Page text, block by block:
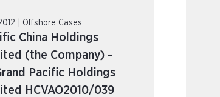
| Offshore Cases
China Holdings
(the Company) -
Pacific Holdings
HCVAO2010/039